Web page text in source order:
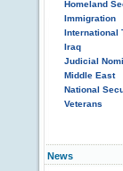
Homeland
Immigration
International
Iraq
Judicial
Middle East
National
Veterans
News